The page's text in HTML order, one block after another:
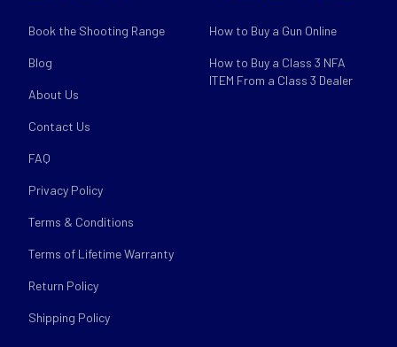
Book the Shooting Range
Blog
About Us
Contact Us
FAQ
Privacy Policy
Terms & Conditions
Terms of Lifetime Warranty
Return Policy
Shipping Policy
How to Buy a Gun Online
How to Buy a Class 3 NFA
ITEM From a Class 3 Dealer